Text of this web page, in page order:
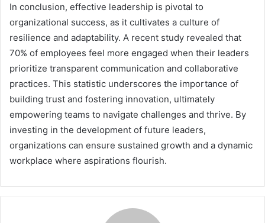
In conclusion, effective leadership is pivotal to
organizational success, as it cultivates a culture of
resilience and adaptability. A recent study revealed that
70% of employees feel more engaged when their leaders
prioritize transparent communication and collaborative
practices. This statistic underscores the importance of
building trust and fostering innovation, ultimately
empowering teams to navigate challenges and thrive. By
investing in the development of future leaders,
organizations can ensure sustained growth and a dynamic
workplace where aspirations flourish.